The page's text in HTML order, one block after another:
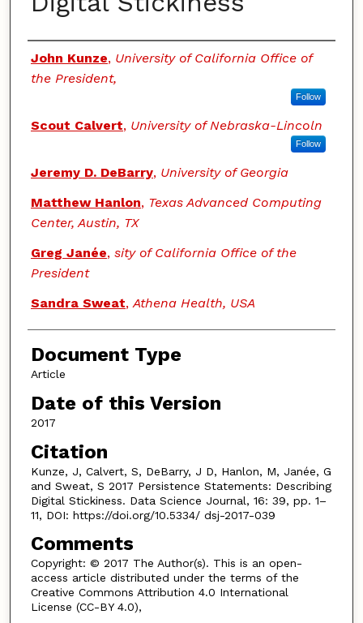
Authors
John Kunze, University of California Office of
the President,
Follow
Scout Calvert, University of Nebraska-Lincoln
Follow
Jeremy D. DeBarry, University of Georgia
Matthew Hanlon, Texas Advanced Computing
Center, Austin, TX
Greg Janée, sity of California Office of the
President
Sandra Sweat,Athena Health, USA
Document Type
Article
Date of this Version
2017
Citation
Kunze, J, Calvert, S, DeBarry, J D, Hanlon, M, Janée, G
and Sweat, S 2017 Persistence Statements: Describing
Digital Stickiness. Data Science Journal, 16: 39, pp. 1–
11, DOI: https://doi.org/10.5334/ dsj-2017-039
Comments
Copyright: © 2017 The Author(s). This is an open-
access article distributed under the terms of the
Creative Commons Attribution 4.0 International
License (CC-BY 4.0),